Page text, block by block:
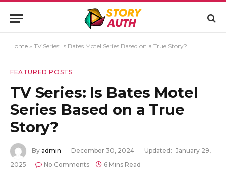
Home » TV Series: Is Bates Motel Series Based on a True Story?
FEATURED POSTS
TV Series: Is Bates Motel
Series Based on a True
Story?
By admin December 30, 2024 Updated: January 29,
2025
No Comments 6 Mins Read